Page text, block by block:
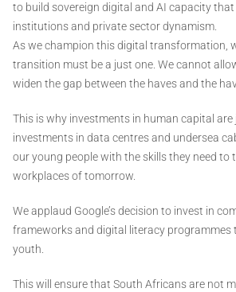
to build sovereign digital and AI capacity
institutions and private sector dynamism.
As we champion this digital transformation,
transition must be a just one. We cannot
widen the gap between the haves and the
This is why investments in human capital
investments in data centres and undersea
our young people with the skills they need to
workplaces of tomorrow.
We applaud Google’s decision to invest in
frameworks and digital literacy programmes
youth.
This will ensure that South Africans are not